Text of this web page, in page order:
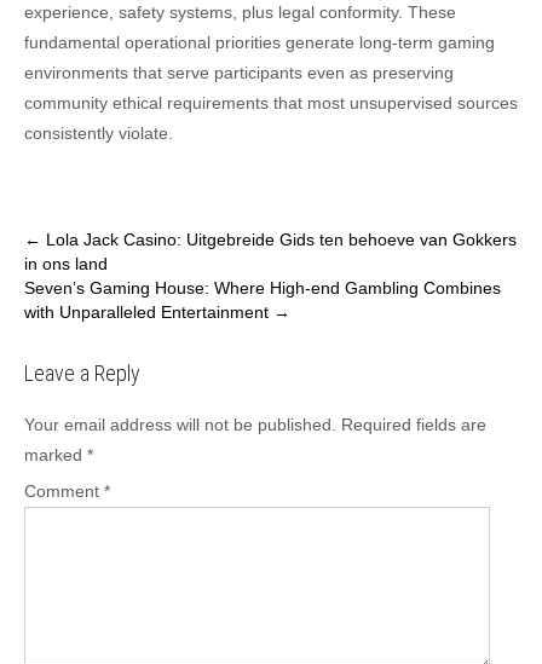
experience, safety systems, plus legal conformity. These
fundamental operational priorities generate long-term gaming
environments that serve participants even as preserving
community ethical requirements that most unsupervised sources
consistently violate.
Post
navigation
← Lola Jack Casino: Uitgebreide Gids ten behoeve van Gokkers
in ons land
Seven’s Gaming House: Where High-end Gambling Combines
with Unparalleled Entertainment →
Leave a Reply
Your email address will not be published.
Required fields are
marked *
Comment *